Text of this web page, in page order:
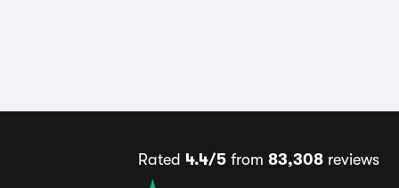
Rated 4.4/5 from 83,308 reviews